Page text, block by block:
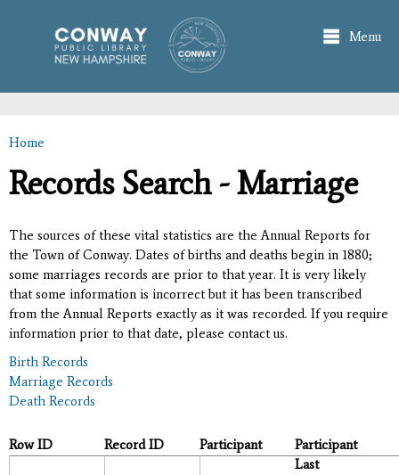
main
content
Menu
You are here
Home
Records Search - Marriage
The sources of these vital statistics are the Annual Reports for
the Town of Conway. Dates of births and deaths begin in 1880;
some marriages records are prior to that year. It is very likely
that some information is incorrect but it has been transcribed
from the Annual Reports exactly as it was recorded. If you require
information prior to that date, please contact us.
Birth Records
Marriage Records
Death Records
Row ID Record ID Participant
Participant
Last